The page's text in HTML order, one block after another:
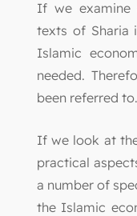
If we examine
texts of Sharia
Islamic
needed.
been referred to.
If we look at
practical
a number of
the Islamic